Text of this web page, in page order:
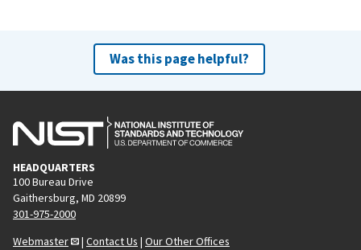
Was this page helpful?
HEADQUARTERS
100 Bureau Drive
Gaithersburg, MD 20899
301-975-2000
Webmaster
| Contact Us | Our Other Offices